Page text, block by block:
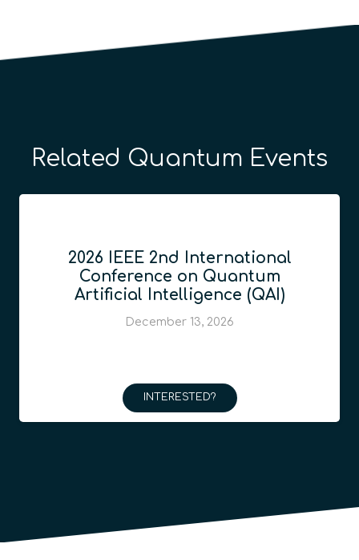
Related Quantum Events
2026 IEEE 2nd International
Conference on Quantum
Artificial Intelligence (QAI)
December 13, 2026
INTERESTED?